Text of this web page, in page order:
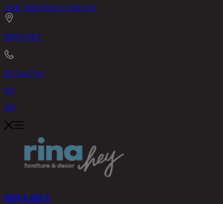
CHIC REPUBLICASHLEY
RINA HEY
02-514-7111
EN
TH
RINA HEY